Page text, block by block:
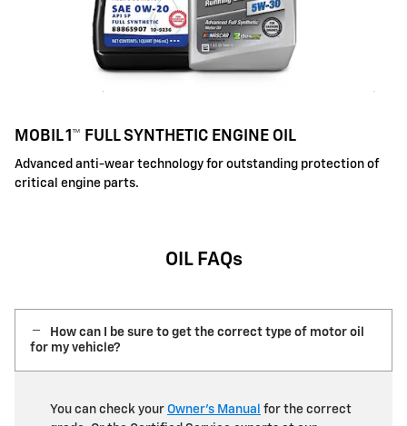
MOBIL 1™ FULL SYNTHETIC ENGINE OIL
Advanced anti-wear technology for outstanding protection of
critical engine parts.
OIL FAQs
How can I be sure to get the correct type of motor oil
for my vehicle?
You can check your Owner’s Manual for the correct